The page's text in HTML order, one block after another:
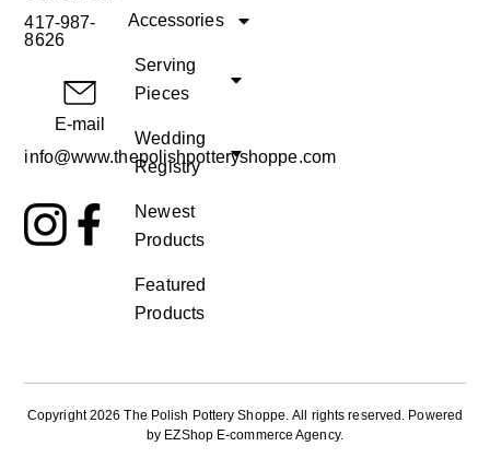
417-987-
8626
E-mail
info@www.thepolishpotteryshoppe.com
Accessories
Serving
Pieces
Wedding
Registry
Newest
Products
Featured
Products
Copyright 2026 The Polish Pottery Shoppe. All rights reserved. Powered
by EZShop E-commerce Agency.